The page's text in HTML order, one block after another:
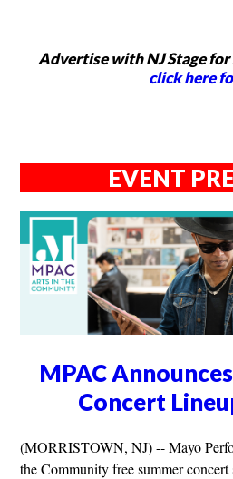
Advertise with NJ Stage
click here
EVENT
MPAC
Concert
(MORRISTOWN, NJ) -- Mayo
the Community free summer concert